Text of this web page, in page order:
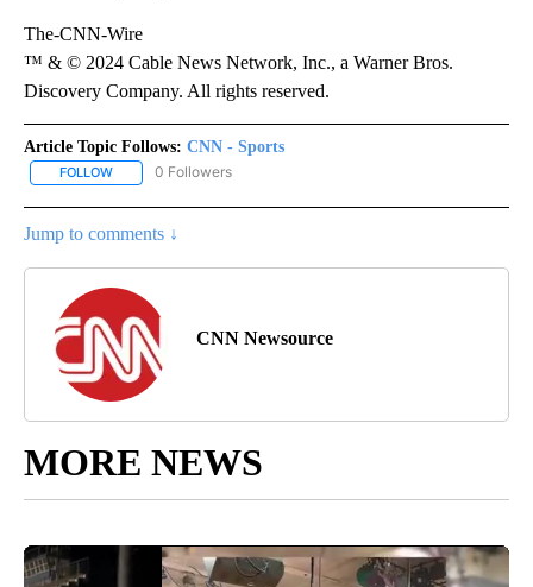
The-CNN-Wire
™ & © 2024 Cable News Network, Inc., a Warner Bros.
Discovery Company. All rights reserved.
Article Topic Follows: CNN - Sports
FOLLOW FOLLOW "CNN - SPORTS" TO RECEIVE NOTIFICATIONS ABOUT
0 Followers
Jump to comments ↓
CNN Newsource
MORE NEWS